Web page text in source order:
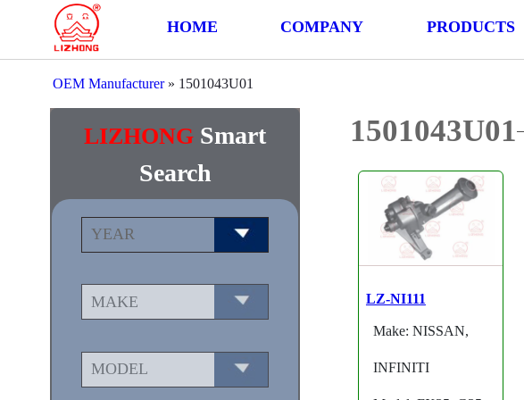
HOME COMPANY PRODUCTS
OEM Manufacturer» 1501043U01
LIZHONG Smart
Search
1501043U01
LZ-NI111
Make: NISSAN,
INFINITI